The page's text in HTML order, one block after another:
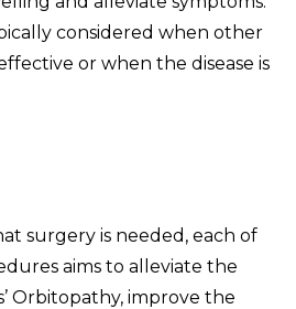
considered when other
or when the disease is
surgery is needed, each of
aims to alleviate the
Orbitopathy, improve the